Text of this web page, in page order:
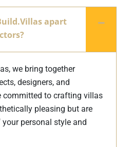
apart
we bring together
designers, and
committed to crafting villas
pleasing but are
personal style and